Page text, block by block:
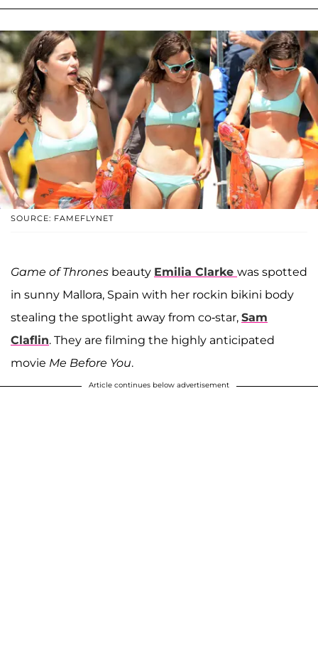
SOURCE: FAMEFLYNET
Game of Thrones beauty Emilia Clarke was spotted
in sunny Mallora, Spain with her rockin bikini body
stealing the spotlight away from co-star, Sam
Claflin. They are filming the highly anticipated
movie Me Before You.
Article continues below advertisement